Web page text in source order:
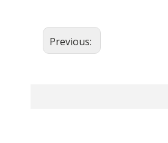
Previous: